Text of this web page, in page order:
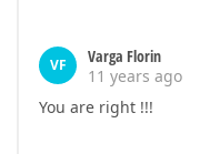
VF
Varga Florin
11 years ago
You are right !!!